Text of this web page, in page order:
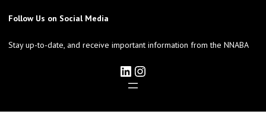
Follow Us on Social Media
Stay up-to-date, and receive important information from the NNABA
LinkedIn Instagram